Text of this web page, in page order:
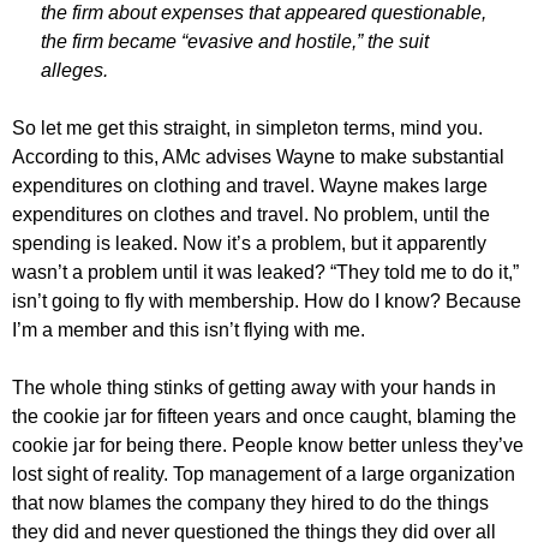
the firm about expenses that appeared questionable,
the firm became “evasive and hostile,” the suit
alleges.
So let me get this straight, in simpleton terms, mind you.
According to this, AMc advises Wayne to make substantial
expenditures on clothing and travel. Wayne makes large
expenditures on clothes and travel. No problem, until the
spending is leaked. Now it’s a problem, but it apparently
wasn’t a problem until it was leaked? “They told me to do it,”
isn’t going to fly with membership. How do I know? Because
I’m a member and this isn’t flying with me.
The whole thing stinks of getting away with your hands in
the cookie jar for fifteen years and once caught, blaming the
cookie jar for being there. People know better unless they’ve
lost sight of reality. Top management of a large organization
that now blames the company they hired to do the things
they did and never questioned the things they did over all